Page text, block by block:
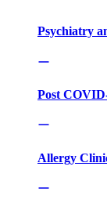
Psychiatry
Post
Allergy